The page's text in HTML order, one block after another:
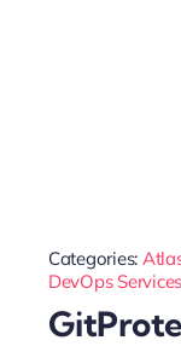
Categories:
DevOps Services